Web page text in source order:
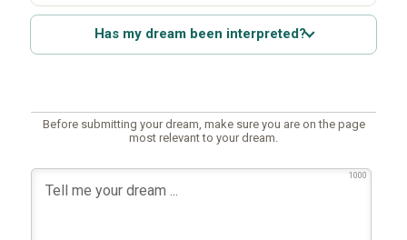
Has my dream been interpreted?
Before submitting your dream, make sure you are on the page
most relevant to your dream.
1000